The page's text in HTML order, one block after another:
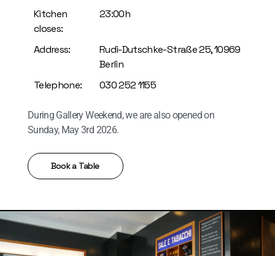
Kitchen
closes:
23:00h
Address: Rudi-Dutschke-Straße 25,10969
Berlin
Telephone:
030 252 1155
During Gallery Weekend, we are also opened on
Sunday, May 3rd 2026.
Book a Table